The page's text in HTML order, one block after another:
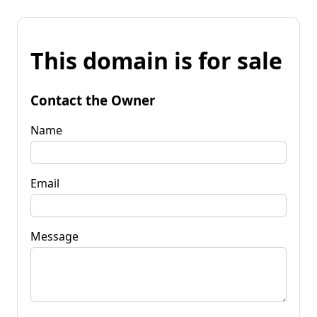
This domain is for sale
Contact the Owner
Name
Email
Message